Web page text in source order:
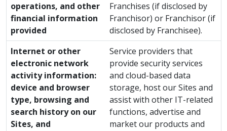
operations, and other
financial information
provided
Franchises (if disclosed by
Franchisor) or Franchisor (if
disclosed by Franchisee).
Internet or other
electronic network
activity information:
device and browser
type, browsing and
search history on our
Sites, and
Service providers that
provide security services
and cloud-based data
storage, host our Sites and
assist with other IT-related
functions, advertise and
market our products and